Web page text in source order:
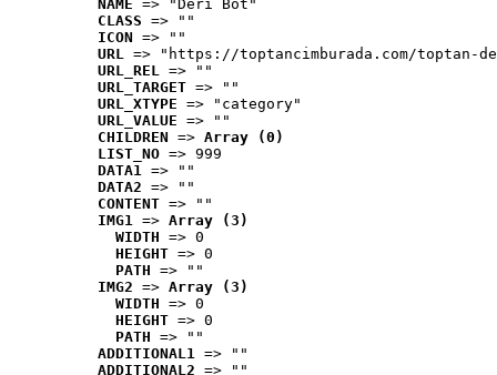
NAME => "Deri Bot"
CLASS => ""
ICON => ""
URL => "https://toptancimburada.com/toptan-
URL_REL => ""
URL_TARGET => ""
URL_XTYPE => "category"
URL_VALUE => ""
CHILDREN => Array (0)
LIST_NO => 999
DATA1 => ""
DATA2 => ""
CONTENT => ""
IMG1 => Array (3)
WIDTH => 0
HEIGHT => 0
PATH => ""
IMG2 => Array (3)
WIDTH => 0
HEIGHT => 0
PATH => ""
ADDITIONAL1 => ""
ADDITIONAL2 => ""